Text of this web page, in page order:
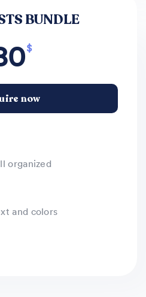
BUNDLE
$
now
organized
and colors